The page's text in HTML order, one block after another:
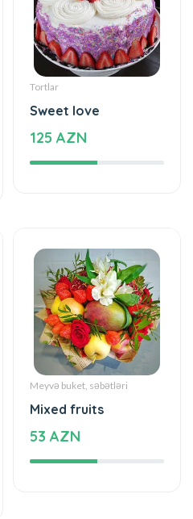
Tortlar
Sweet love
125 AZN
Meyvə buket, səbətləri
Mixed fruits
53 AZN